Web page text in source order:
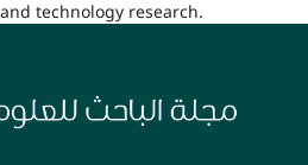
technology research.